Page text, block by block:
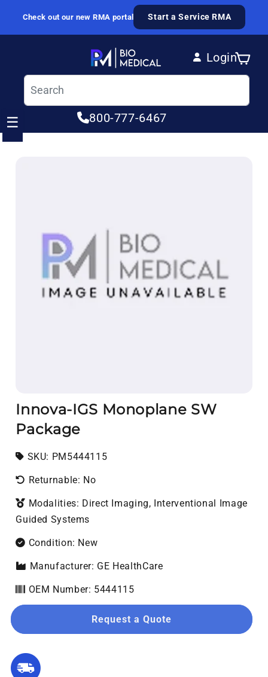
Skip to content
Check out our new RMA portal Start a Service RMA
Login
Log in
Cart
800-777-6467
☰
Innova-IGS Monoplane SW
Package
SKU: SKU:
PM5444115
Returnable: No
Modalities: Direct Imaging, Interventional Image
Guided Systems
Condition: New
Manufacturer: GE HealthCare
OEM Number: 5444115
Request a Quote